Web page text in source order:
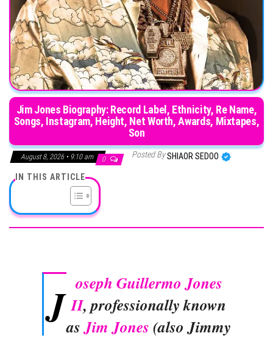
Jim Jones Biography: Record Label, Ethnicity, Re Name,
Songs, Instagram, Height, Net Worth, Awards, Mixtapes,
Son
August 8, 2026 • 9:10 am 0 Posted BySHIAOR SEDOO
IN THIS ARTICLE
J oseph Guillermo Jones
II, professionally known
asJim Jones (also Jimmy